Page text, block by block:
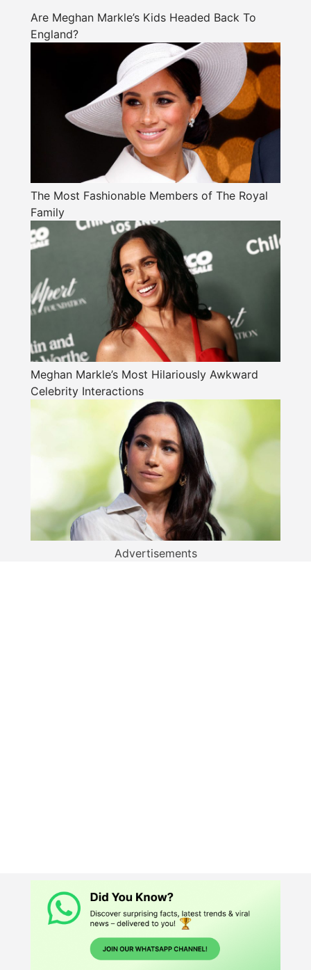
Are Meghan Markle’s Kids Headed Back To
England?
The Most Fashionable Members of The Royal
Family
Meghan Markle’s Most Hilariously Awkward
Celebrity Interactions
Advertisements